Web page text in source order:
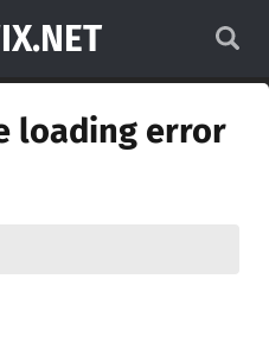
loading error